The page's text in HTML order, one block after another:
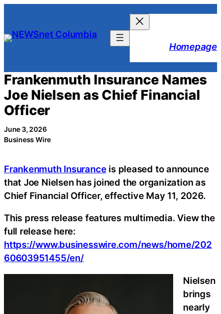
content
Homepage
Frankenmuth Insurance Names
Joe Nielsen as Chief Financial
Officer
June 3, 2026
Business Wire
Frankenmuth Insuranceis pleased to announce
that Joe Nielsen has joined the organization as
Chief Financial Officer, effective May 11, 2026.
This press release features multimedia. View the
full release here:
https://www.businesswire.com/news/home/202
60603951455/en/
Nielsen
brings
nearly